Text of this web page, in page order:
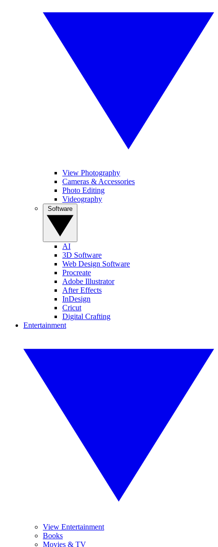
View Photography
Cameras & Accessories
Photo Editing
Videography
AI
3D Software
Web Design Software
Procreate
Adobe Illustrator
After Effects
InDesign
Cricut
Digital Crafting
Entertainment
View Entertainment
Books
Movies & TV